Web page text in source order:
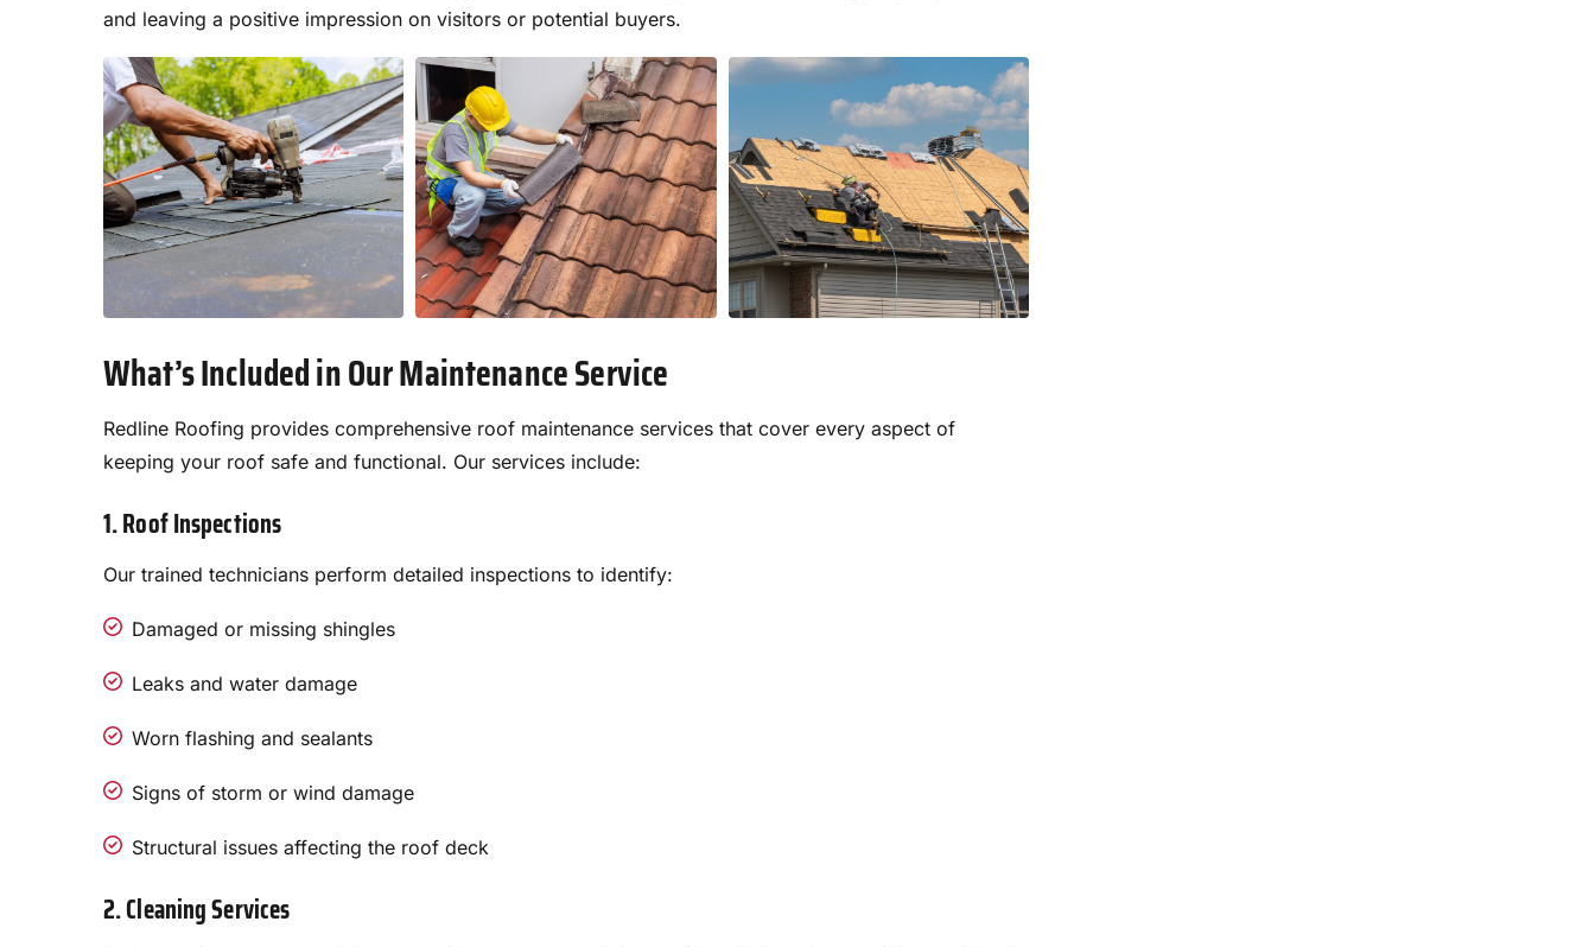
and leaving a positive impression on visitors or potential buyers.
What’s Included in Our Maintenance Service
Redline Roofing provides comprehensive roof maintenance services that cover every aspect of
keeping your roof safe and functional. Our services include:
1. Roof Inspections
Our trained technicians perform detailed inspections to identify:
Damaged or missing shingles
Leaks and water damage
Worn flashing and sealants
Signs of storm or wind damage
Structural issues affecting the roof deck
2. Cleaning Services